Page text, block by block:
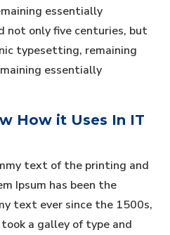
essentially
not only five centuries, but
typesetting, remaining
essentially
How it Uses In IT
text of the printing and
Ipsum has been the
text ever since the 1500s,
a galley of type and